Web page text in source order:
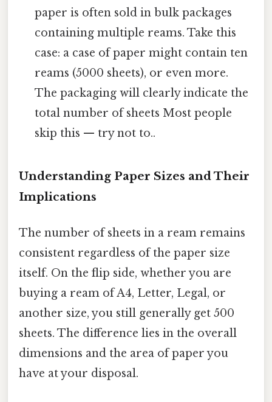
paper is often sold in bulk packages
containing multiple reams. Take this
case: a case of paper might contain ten
reams (5000 sheets), or even more.
The packaging will clearly indicate the
total number of sheets Most people
skip this — try not to..
Understanding Paper Sizes and Their
Implications
The number of sheets in a ream remains
consistent regardless of the paper size
itself. On the flip side, whether you are
buying a ream of A4, Letter, Legal, or
another size, you still generally get 500
sheets. The difference lies in the overall
dimensions and the area of paper you
have at your disposal.